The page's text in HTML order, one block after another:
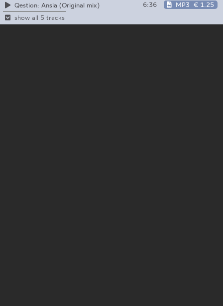
Qestion: Ansia (Original mix)
6:36 MP3 € 1.25
show all 5 tracks